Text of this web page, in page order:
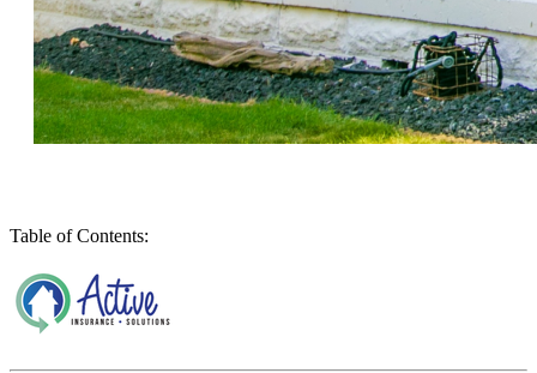
Table of Contents: